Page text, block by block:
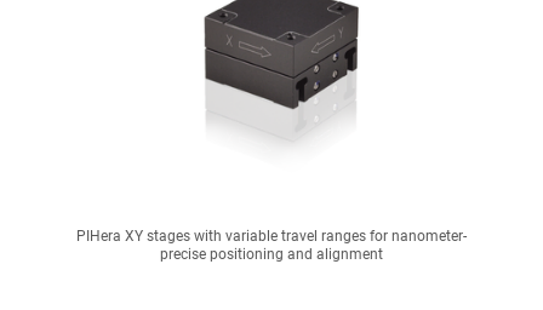
PIHera XY stages with variable travel ranges for nanometer-
precise positioning and alignment